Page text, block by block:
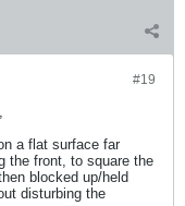
#19
a flat surface far
the front, to square the
blocked up/held
disturbing the